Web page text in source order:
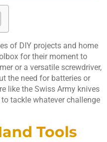
of DIY projects and home
for their moment to
or a versatile screwdriver,
the need for batteries or
like the Swiss Army knives
tackle whatever challenge
Tools